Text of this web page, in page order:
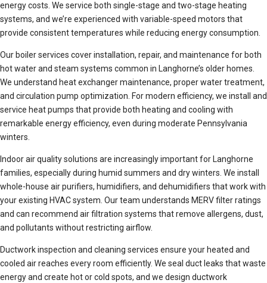
energy costs. We service both single-stage and two-stage heating
systems, and we’re experienced with variable-speed motors that
provide consistent temperatures while reducing energy consumption.
Our boiler services cover installation, repair, and maintenance for both
hot water and steam systems common in Langhorne’s older homes.
We understand heat exchanger maintenance, proper water treatment,
and circulation pump optimization. For modern efficiency, we install and
service heat pumps that provide both heating and cooling with
remarkable energy efficiency, even during moderate Pennsylvania
winters.
Indoor air quality solutions are increasingly important for Langhorne
families, especially during humid summers and dry winters. We install
whole-house air purifiers, humidifiers, and dehumidifiers that work with
your existing HVAC system. Our team understands MERV filter ratings
and can recommend air filtration systems that remove allergens, dust,
and pollutants without restricting airflow.
Ductwork inspection and cleaning services ensure your heated and
cooled air reaches every room efficiently. We seal duct leaks that waste
energy and create hot or cold spots, and we design ductwork